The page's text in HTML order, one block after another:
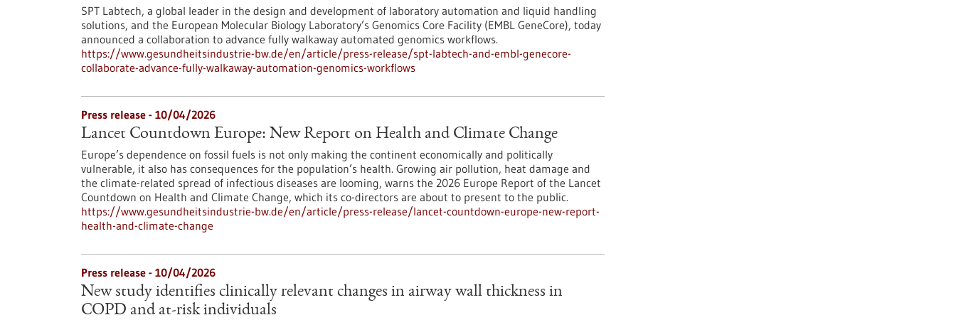
SPT Labtech, a global leader in the design and development of laboratory automation and liquid handling
solutions, and the European Molecular Biology Laboratory’s Genomics Core Facility (EMBL GeneCore), today
announced a collaboration to advance fully walkaway automated genomics workflows.
https://www.gesundheitsindustrie-bw.de/en/article/press-release/spt-labtech-and-embl-genecore-
collaborate-advance-fully-walkaway-automation-genomics-workflows
Press release - 10/04/2026
Lancet Countdown Europe: New Report on Health and Climate Change
Europe’s dependence on fossil fuels is not only making the continent economically and politically
vulnerable, it also has consequences for the population’s health. Growing air pollution, heat damage and
the climate-related spread of infectious diseases are looming, warns the 2026 Europe Report of the Lancet
Countdown on Health and Climate Change, which its co-directors are about to present to the public.
https://www.gesundheitsindustrie-bw.de/en/article/press-release/lancet-countdown-europe-new-report-
health-and-climate-change
Press release - 10/04/2026
New study identifies clinically relevant changes in airway wall thickness in
COPD and at-risk individuals